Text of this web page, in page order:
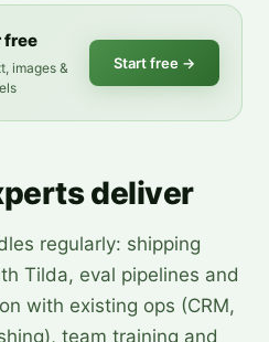
free
images &
Start free →
deliver
regularly: shipping
Tilda, eval pipelines and
with existing ops (CRM,
team training and